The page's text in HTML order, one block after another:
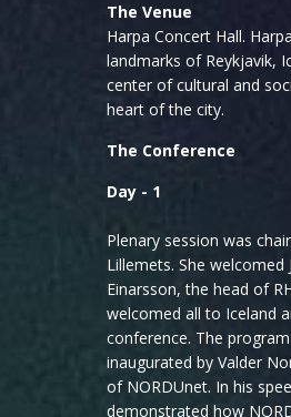
The Venue
Harpa Concert Hall.
landmarks of Reykjavik,
center of cultural and
heart of the city.
The Conference
Day - 1
Plenary session was
Lillemets. She welcomed
Einarsson, the head of
welcomed all to Iceland
conference. The
inaugurated by Valder
of NORDUnet. In his
demonstrated how